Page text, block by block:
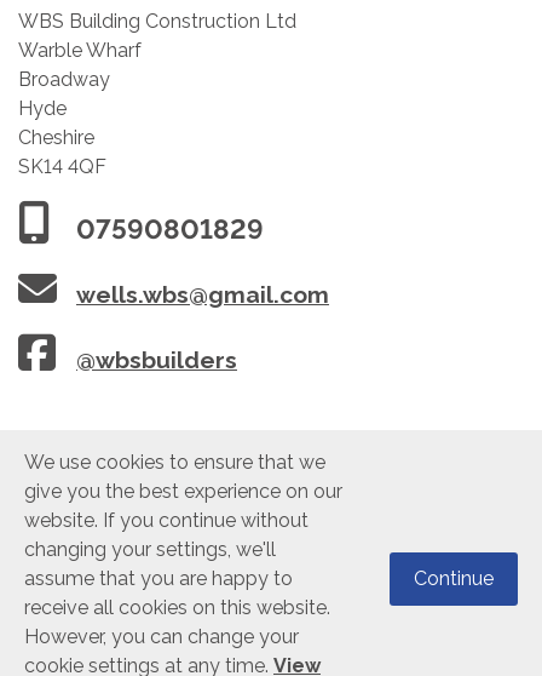
We use cookies to ensure that we
give you the best experience on our
website. If you continue without
changing your settings, we'll
assume that you are happy to
receive all cookies on this website.
However, you can change your
cookie settings at any time. View
Continue
WBS Building Construction Ltd
Warble Wharf
Broadway
Hyde
Cheshire
SK14 4QF
07590801829
wells.wbs@gmail.com
@wbsbuilders
©2021 WBS Building Construction Ltd. VAT: 278 9841 32. Company Reg:
10200400. All Rights Reserved.Cookie Policy Privacy Policy